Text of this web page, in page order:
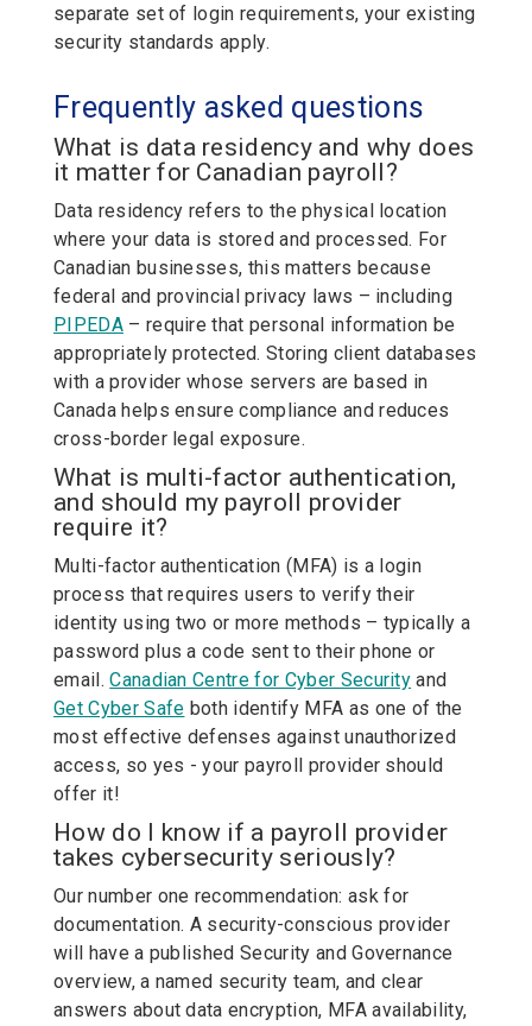
separate set of login requirements, your existing
security standards apply.
Frequently asked questions
What is data residency and why does
it matter for Canadian payroll?
Data residency refers to the physical location
where your data is stored and processed. For
Canadian businesses, this matters because
federal and provincial privacy laws – including
PIPEDA– require that personal information be
appropriately protected. Storing client databases
with a provider whose servers are based in
Canada helps ensure compliance and reduces
cross-border legal exposure.
What is multi-factor authentication,
and should my payroll provider
require it?
Multi-factor authentication (MFA) is a login
process that requires users to verify their
identity using two or more methods – typically a
password plus a code sent to their phone or
email.Canadian Centre for Cyber Security and
Get Cyber Safe both identify MFA as one of the
most effective defenses against unauthorized
access, so yes - your payroll provider should
offer it!
How do I know if a payroll provider
takes cybersecurity seriously?
Our number one recommendation: ask for
documentation. A security-conscious provider
will have a published Security and Governance
overview, a named security team, and clear
answers about data encryption, MFA availability,